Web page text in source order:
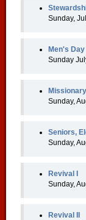
Sunday,
Men's Day
Sunday
Sunday,
Seniors,
Sunday,
Revival I
Sunday,
Revival II